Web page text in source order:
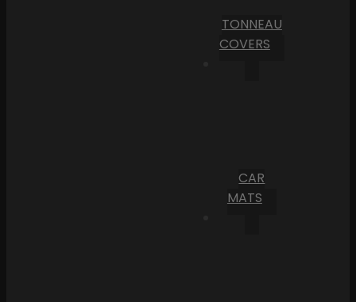
TONNEAU
COVERS
CAR
MATS